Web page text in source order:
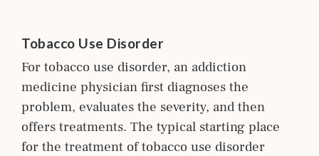
Tobacco Use Disorder
For tobacco use disorder, an addiction
medicine physician first diagnoses the
problem, evaluates the severity, and then
offers treatments. The typical starting place
for the treatment of tobacco use disorder